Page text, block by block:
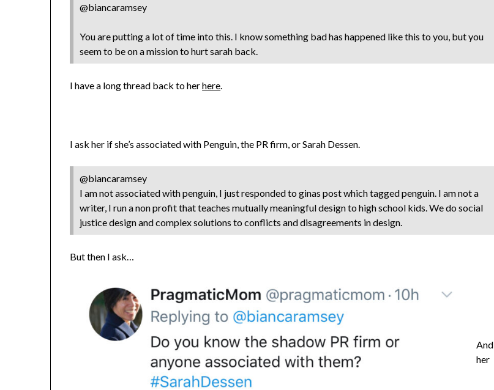
@biancaramsey
You are putting a lot of time into this. I know something bad has happened like this to you, but you
seem to be on a mission to hurt sarah back.
I have a long thread back to herhere
I ask her if she’s associated with Penguin, the PR firm, or Sarah Dessen.
@biancaramsey
I am not associated with penguin, I just responded to ginas post which tagged penguin. I am not a
writer, I run a non profit that teaches mutually meaningful design to high school kids. We do social
justice design and complex solutions to conflicts and disagreements in design.
But then I ask…
And
her